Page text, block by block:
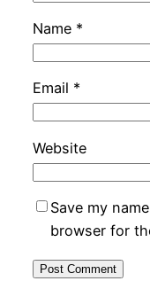
Name *
Email *
Website
Save my
browser for